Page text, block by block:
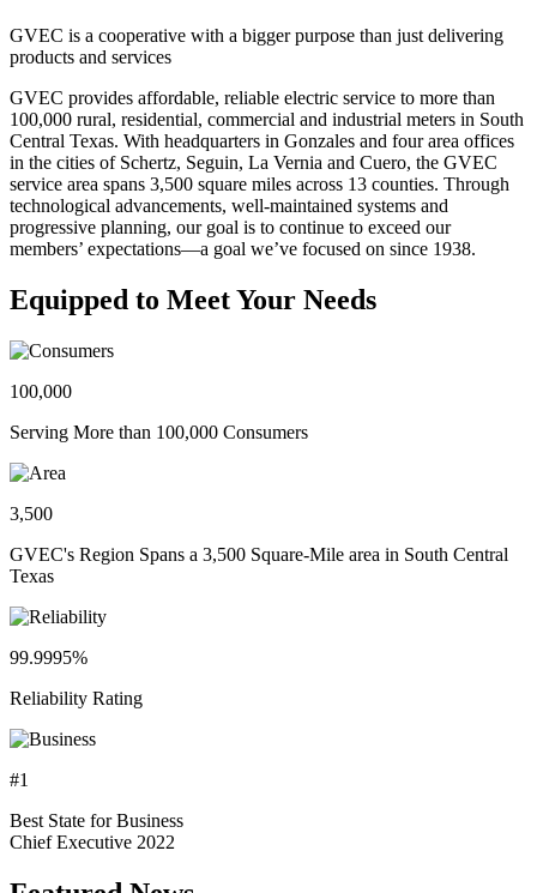
GVEC is a cooperative with a bigger purpose than just delivering
products and services
GVEC provides affordable, reliable electric service to more than
100,000 rural, residential, commercial and industrial meters in South
Central Texas. With headquarters in Gonzales and four area offices
in the cities of Schertz, Seguin, La Vernia and Cuero, the GVEC
service area spans 3,500 square miles across 13 counties. Through
technological advancements, well-maintained systems and
progressive planning, our goal is to continue to exceed our
members’ expectations—a goal we’ve focused on since 1938.
Equipped to Meet Your Needs
100,000
Serving More than 100,000 Consumers
3,500
GVEC's Region Spans a 3,500 Square-Mile area in South Central
Texas
99.9995%
Reliability Rating
#1
Best State for Business
Chief Executive 2022